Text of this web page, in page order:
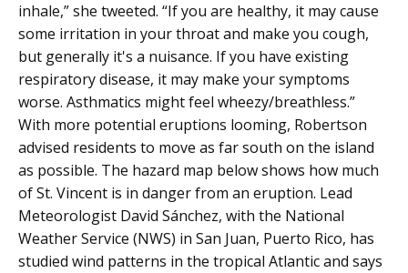
inhale,” she tweeted. “If you are healthy, it may cause
some irritation in your throat and make you cough,
but generally it's a nuisance. If you have existing
respiratory disease, it may make your symptoms
worse. Asthmatics might feel wheezy/breathless.”
With more potential eruptions looming, Robertson
advised residents to move as far south on the island
as possible. The hazard map below shows how much
of St. Vincent is in danger from an eruption. Lead
Meteorologist David Sánchez, with the National
Weather Service (NWS) in San Juan, Puerto Rico, has
studied wind patterns in the tropical Atlantic and says